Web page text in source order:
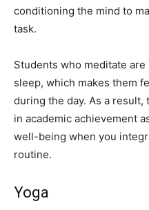
conditioning the mind to
task.
Students who meditate
sleep, which makes them
during the day. As a
in academic achievement
well-being when you
routine.
Yoga